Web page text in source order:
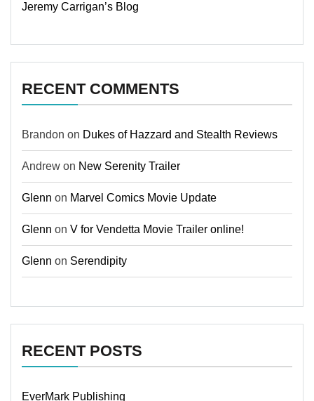
Jeremy Carrigan’s Blog
RECENT COMMENTS
Brandon on Dukes of Hazzard and Stealth Reviews
Andrew on New Serenity Trailer
Glenn on Marvel Comics Movie Update
Glenn on V for Vendetta Movie Trailer online!
Glenn on Serendipity
RECENT POSTS
EverMark Publishing